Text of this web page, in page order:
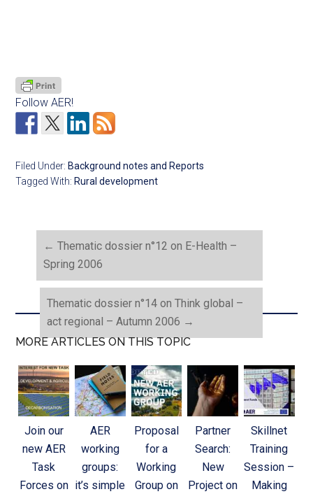
Follow AER!
Filed Under: Background notes and Reports
Tagged With: Rural development
← Thematic dossier n°12 on E-Health –
Spring 2006
Thematic dossier n°14 on Think global –
act regional – Autumn 2006 →
MORE ARTICLES ON THIS TOPIC
Join our
new AER
Task
Forces on
AER
working
groups:
it’s simple
Proposal
for a
Working
Group on
Partner
Search:
New
Project on
Skillnet
Training
Session –
Making